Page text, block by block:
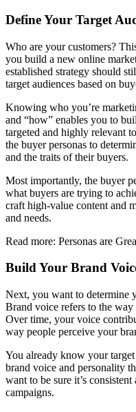
Define Your Target
Who are your customers?
you build a new online
established strategy should
target audiences based on
Knowing who you’re
and “how” enables you to
targeted and highly relevant
the buyer personas to
and the traits of their buyers.
Most importantly, the buyer
what buyers are trying to
craft high-value content and
and needs.
Read more: Personas are
Build Your Brand
Next, you want to determine
Brand voice refers to the
Over time, your voice
way people perceive your
You already know your
brand voice and personality
want to be sure it’s
campaigns.